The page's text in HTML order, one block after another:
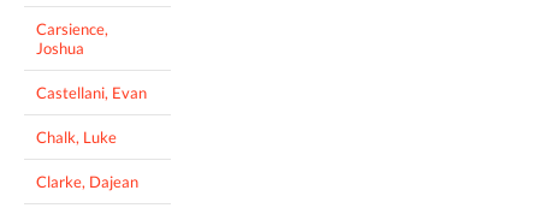
Carsience,
Joshua
Castellani, Evan
Chalk, Luke
Clarke, Dajean